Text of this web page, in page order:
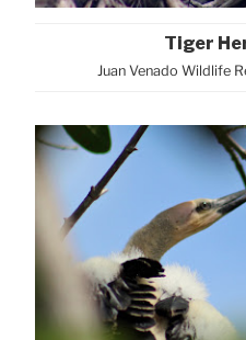
Tiger
Juan Venado Wildlife